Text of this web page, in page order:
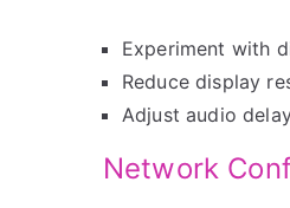
Experiment with
Reduce display
Adjust audio
Network